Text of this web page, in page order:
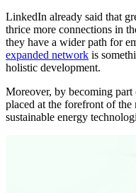
LinkedIn already said that
thrice more connections in
they have a wider path for
expanded network is
holistic development.
Moreover, by becoming
placed at the forefront of the
sustainable energy